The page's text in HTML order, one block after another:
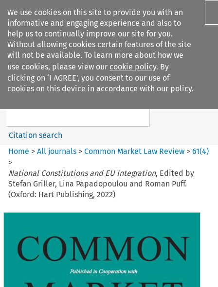
We use cookies on this site to provide you with an
informative and engaging experience and also to
help us to continually improve our site for you.
Without allowing cookies certain features of the site
will not be available. To learn more about how we
use cookies, please view our cookie policy. By
clicking on ‘I AGREE’, you consent to our use of
cookies on this device in accordance with our policy.
Search filters
Common Market Law Review
Search content
Citation search
Home >All journals >Common Market Law Review >61(4)
>
National Constitutions and EU Integration, Edited by
Stefan Griller, Lina Papadopoulou and Roman Puff.
(Oxford: Hart Publishing, 2022)